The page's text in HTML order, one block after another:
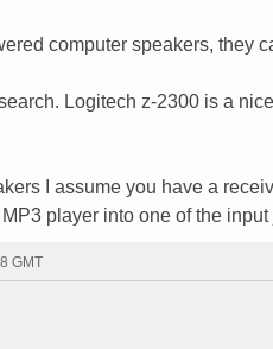
computer speakers, they
Logitech z-2300 is a
I assume you have a
player into one of the input
GMT